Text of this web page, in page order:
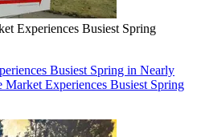
Experiences Busiest Spring
Busiest Spring in Nearly
Market Experiences Busiest Spring